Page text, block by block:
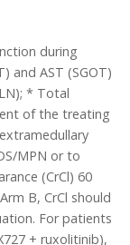
during
and AST (SGOT)
* Total
of the treating
MPN or to
(CrCl) 60
B, CrCl should
For patients
+ ruxolitinib),